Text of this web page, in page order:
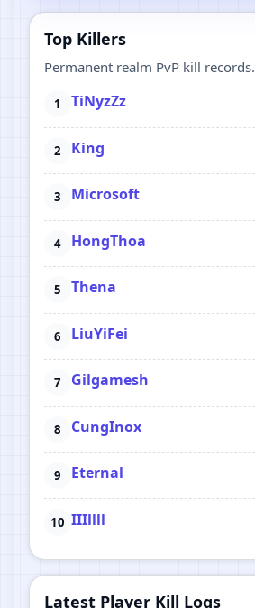
Top Killers
Permanent realm PvP kill records.
TiNyzZz
King
Microsoft
HongThoa
Thena
LiuYiFei
Gilgamesh
CungInox
Eternal
IIIllll
Latest Player Kill Logs